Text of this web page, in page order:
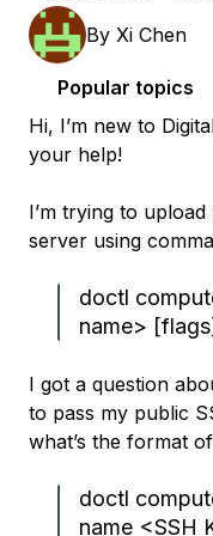
By Xi Chen
Popular topics
Hi, I’m new to
your help!
I’m trying to
server using
doctl
name> [flags]
I got a question
to pass my public
what’s the format
doctl
name <SSH